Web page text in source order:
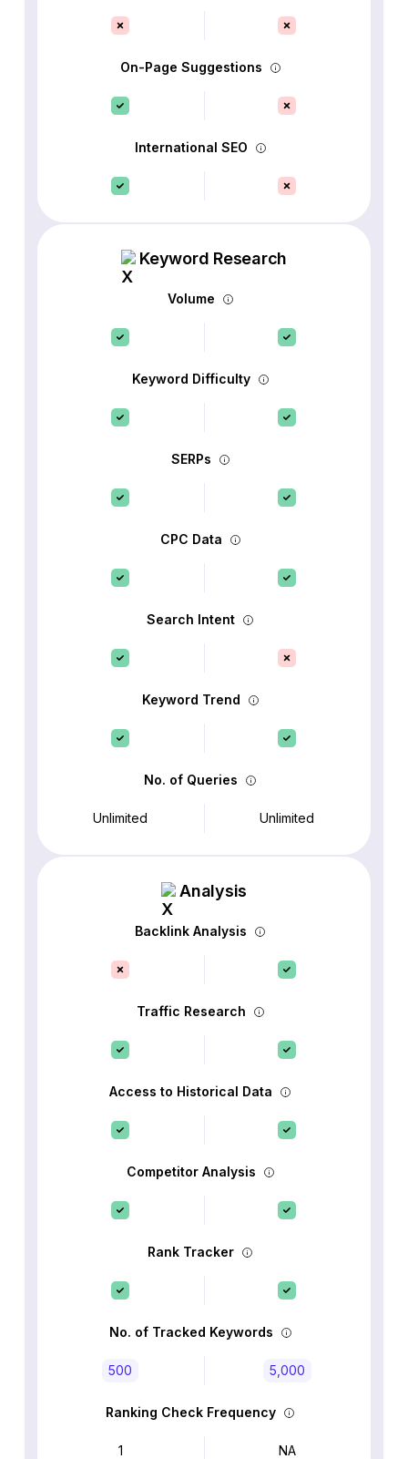
On-Page Suggestions
International SEO
Keyword Research
Volume
Keyword Difficulty
SERPs
CPC Data
Search Intent
Keyword Trend
No. of Queries
Unlimited Unlimited
Analysis
Backlink Analysis
Traffic Research
Access to Historical Data
Competitor Analysis
Rank Tracker
No. of Tracked Keywords
500 5,000
Ranking Check Frequency
1 NA